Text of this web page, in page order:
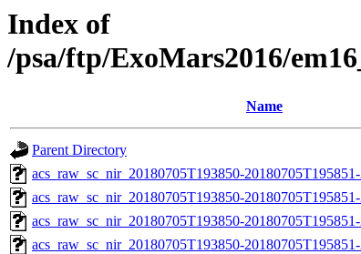
Index of
/psa/ftp/ExoMars2016/
Name
Parent Directory
acs_raw_sc_nir_20180705T193850-
acs_raw_sc_nir_20180705T193850-
acs_raw_sc_nir_20180705T193850-
acs_raw_sc_nir_20180705T193850-